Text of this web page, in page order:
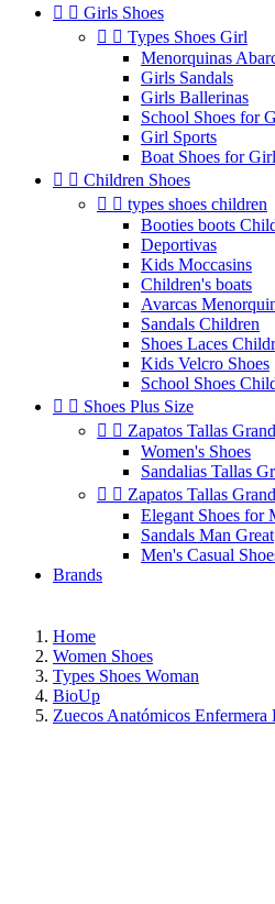
  Girls Shoes
  Types Shoes Girl
Menorquinas
Girls Sandals
Girls Ballerinas
School Shoes for
Girl Sports
Boat Shoes for
  Children Shoes
  types shoes children
Booties boots
Deportivas
Kids Moccasins
Children's boats
Avarcas
Sandals Children
Shoes Laces
Kids Velcro Shoes
School Shoes
  Shoes Plus Size
  Zapatos Tallas
Women's Shoes
Sandalias Tallas
  Zapatos Tallas
Elegant Shoes for
Sandals Man Great
Men's Casual
Brands
Home
Women Shoes
Types Shoes Woman
BioUp
Zuecos Anatómicos Enfermera